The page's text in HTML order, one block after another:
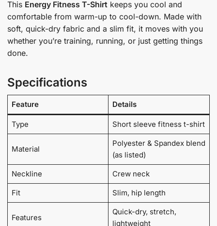
This Energy Fitness T-Shirt keeps you cool and
comfortable from warm-up to cool-down. Made with
soft, quick-dry fabric and a slim fit, it moves with you
whether you’re training, running, or just getting things
done.
Specifications
Feature Details
Type Short sleeve fitness t-shirt
Material
Polyester & Spandex blend
(as listed)
Neckline Crew neck
Fit Slim, hip length
Features
Quick-dry, stretch,
lightweight